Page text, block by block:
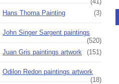
Hans Thoma Painting
(3)
John Singer Sargent paintings
(520)
Juan Gris paintings artwork
(151)
Odilon Redon paintings artwork
(18)